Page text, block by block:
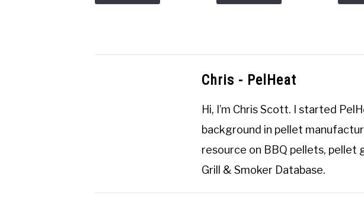
Chris - PelHeat
Hi, I’m Chris Scott. I started
background in pellet
resource on BBQ pellets, pellet
Grill & Smoker Database.